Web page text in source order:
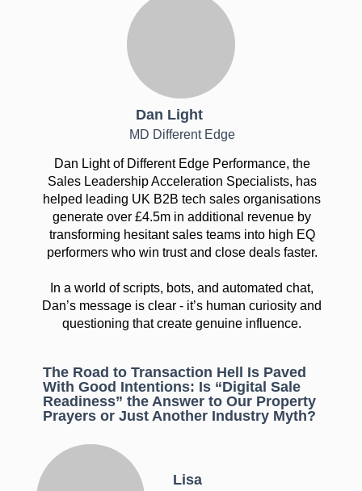
Dan Light
MD Different Edge
Dan Light of Different Edge Performance, the
Sales Leadership Acceleration Specialists, has
helped leading UK B2B tech sales organisations
generate over £4.5m in additional revenue by
transforming hesitant sales teams into high EQ
performers who win trust and close deals faster.
In a world of scripts, bots, and automated chat,
Dan’s message is clear - it’s human curiosity and
questioning that create genuine influence.
The Road to Transaction Hell Is Paved
With Good Intentions: Is “Digital Sale
Readiness” the Answer to Our Property
Prayers or Just Another Industry Myth?
Lisa